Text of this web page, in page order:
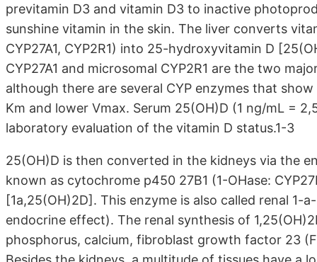
previtamin D3 and vitamin D3 to inactive
sunshine vitamin in the skin. The liver converts
CYP27A1, CYP2R1) into 25-hydroxyvitamin D
CYP27A1 and microsomal CYP2R1 are the two
although there are several CYP enzymes that
Km and lower Vmax. Serum 25(OH)D (1 ng/mL =
laboratory evaluation of the vitamin D status.1-3
25(OH)D is then converted in the kidneys via the
known as cytochrome p450 27B1 (1-OHase:
[1a,25(OH)2D]. This enzyme is also called renal
endocrine effect). The renal synthesis of
phosphorus, calcium, fibroblast growth factor 23